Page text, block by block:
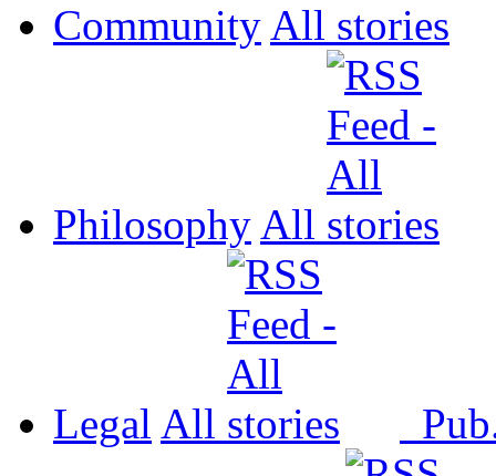
Community All
Philosophy All
Legal All